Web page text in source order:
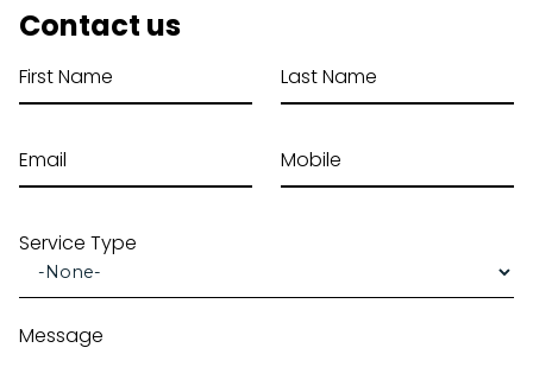
Contact us
First Name Last Name
Email Mobile
Service Type
Message